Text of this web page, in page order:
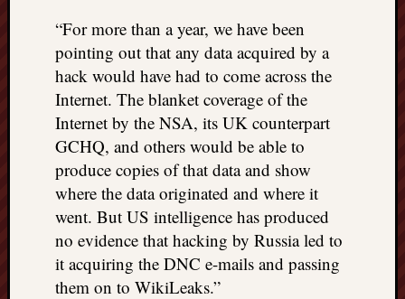
“For more than a year, we have been
pointing out that any data acquired by a
hack would have had to come across the
Internet. The blanket coverage of the
Internet by the NSA, its UK counterpart
GCHQ, and others would be able to
produce copies of that data and show
where the data originated and where it
went. But US intelligence has produced
no evidence that hacking by Russia led to
it acquiring the DNC e-mails and passing
them on to WikiLeaks.”